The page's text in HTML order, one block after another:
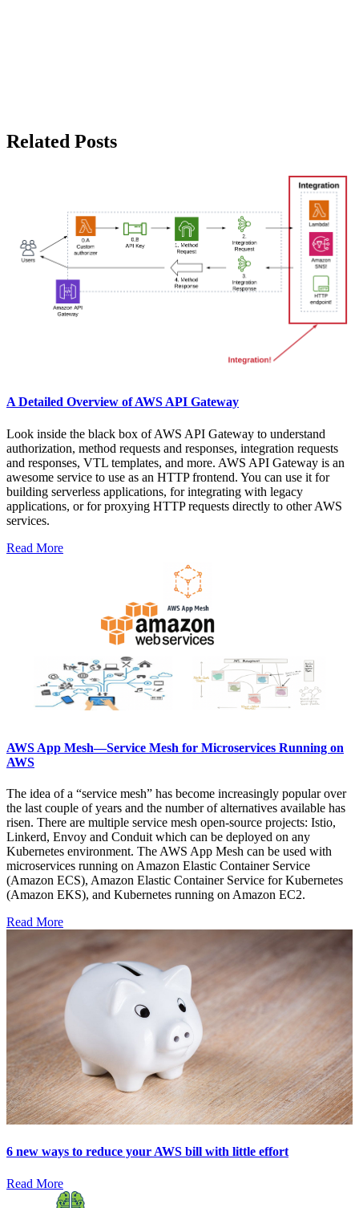
Related Posts
A Detailed Overview of AWS API Gateway
Look inside the black box of AWS API Gateway to understand
authorization, method requests and responses, integration requests
and responses, VTL templates, and more. AWS API Gateway is an
awesome service to use as an HTTP frontend. You can use it for
building serverless applications, for integrating with legacy
applications, or for proxying HTTP requests directly to other AWS
services.
Read More
AWS App Mesh—Service Mesh for Microservices Running on
AWS
The idea of a “service mesh” has become increasingly popular over
the last couple of years and the number of alternatives available has
risen. There are multiple service mesh open-source projects: Istio,
Linkerd, Envoy and Conduit which can be deployed on any
Kubernetes environment. The AWS App Mesh can be used with
microservices running on Amazon Elastic Container Service
(Amazon ECS), Amazon Elastic Container Service for Kubernetes
(Amazon EKS), and Kubernetes running on Amazon EC2.
Read More
6 new ways to reduce your AWS bill with little effort
Read More